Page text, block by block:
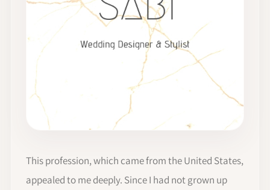
This profession, which came from the United States,
appealed to me deeply. Since I had not grown up